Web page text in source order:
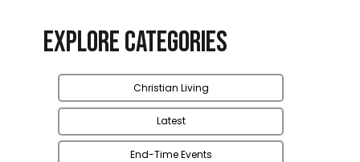
Explore Categories
Christian Living
Latest
End-Time Events